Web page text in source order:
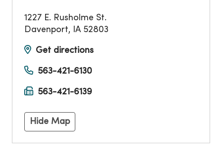
1227 E. Rusholme St.
Davenport, IA 52803
Get directions
563-421-6130
563-421-6139
Hide Map